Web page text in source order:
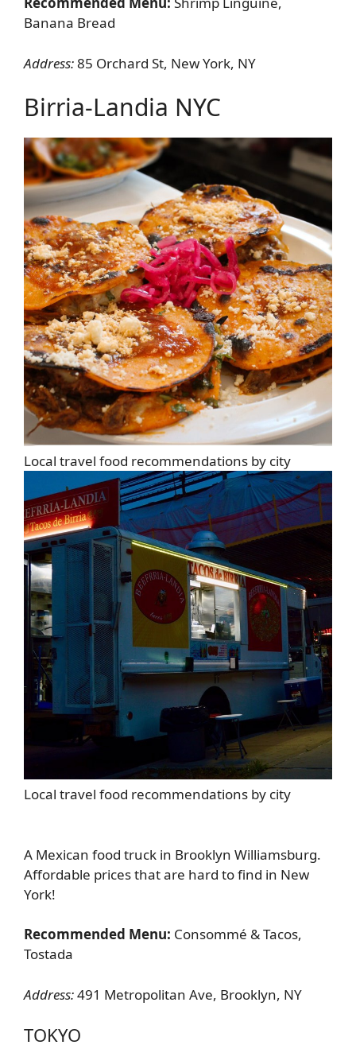
Banana Bread
Address:85 Orchard St, New York, NY
Birria-Landia NYC
Local travel food recommendations by city
Local travel food recommendations by city
A Mexican food truck in Brooklyn Williamsburg.
Affordable prices that are hard to find in New
York!
Recommended Menu: Consommé & Tacos,
Tostada
Address:491 Metropolitan Ave, Brooklyn, NY
TOKYO